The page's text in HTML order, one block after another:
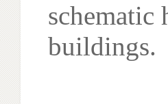
schematic
buildings.